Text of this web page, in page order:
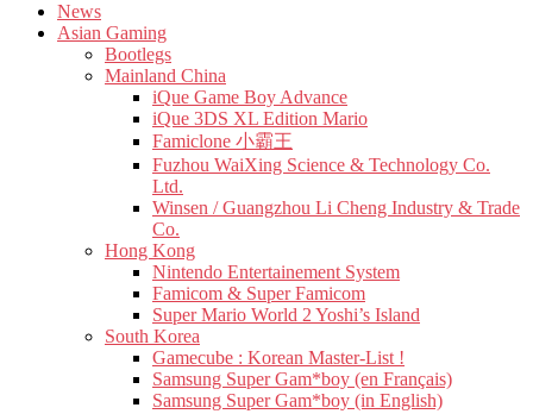
News
Asian Gaming
Bootlegs
Mainland China
iQue Game Boy Advance
iQue 3DS XL Edition Mario
Famiclone 小霸王
Fuzhou WaiXing Science & Technology Co.
Ltd.
Winsen / Guangzhou Li Cheng Industry & Trade
Co.
Hong Kong
Nintendo Entertainement System
Famicom & Super Famicom
Super Mario World 2 Yoshi’s Island
South Korea
Gamecube : Korean Master-List !
Samsung Super Gam*boy (en Français)
Samsung Super Gam*boy (in English)